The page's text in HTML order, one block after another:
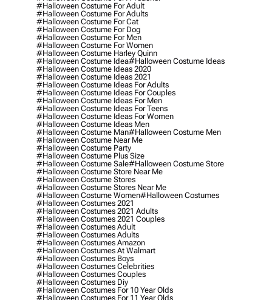
#halloween Costume For Adult
#halloween Costume For Adults
#halloween Costume For Cat
#halloween Costume For Dog
#halloween Costume For Men
#halloween Costume For Women
#halloween Costume Harley Quinn
#halloween Costume Idea#halloween Costume Ideas
#halloween Costume Ideas 2020
#halloween Costume Ideas 2021
#halloween Costume Ideas For Adults
#halloween Costume Ideas For Couples
#halloween Costume Ideas For Men
#halloween Costume Ideas For Teens
#halloween Costume Ideas For Women
#halloween Costume Ideas Men
#halloween Costume Man#halloween Costume Men
#halloween Costume Near Me
#halloween Costume Party
#halloween Costume Plus Size
#halloween Costume Sale#halloween Costume Store
#halloween Costume Store Near Me
#halloween Costume Stores
#halloween Costume Stores Near Me
#halloween Costume Women#halloween Costumes
#halloween Costumes 2021
#halloween Costumes 2021 Adults
#halloween Costumes 2021 Couples
#halloween Costumes Adult
#halloween Costumes Adults
#halloween Costumes Amazon
#halloween Costumes At Walmart
#halloween Costumes Boys
#halloween Costumes Celebrities
#halloween Costumes Couples
#halloween Costumes Diy
#halloween Costumes For 10 Year Olds
#halloween Costumes For 11 Year Olds